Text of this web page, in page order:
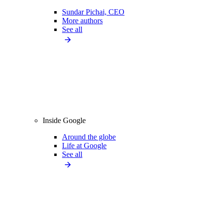
Sundar Pichai, CEO
More authors
See all
Inside Google
Around the globe
Life at Google
See all